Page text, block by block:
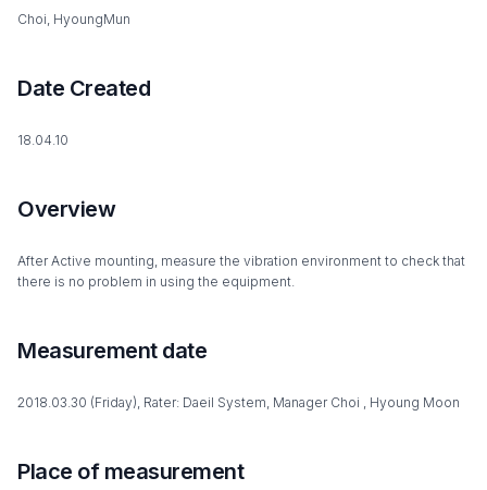
Choi, HyoungMun
Date Created
18.04.10
Overview
After Active mounting, measure the vibration environment to check that
there is no problem in using the equipment.
Measurement date
2018.03.30 (Friday), Rater: Daeil System, Manager Choi , Hyoung Moon
Place of measurement